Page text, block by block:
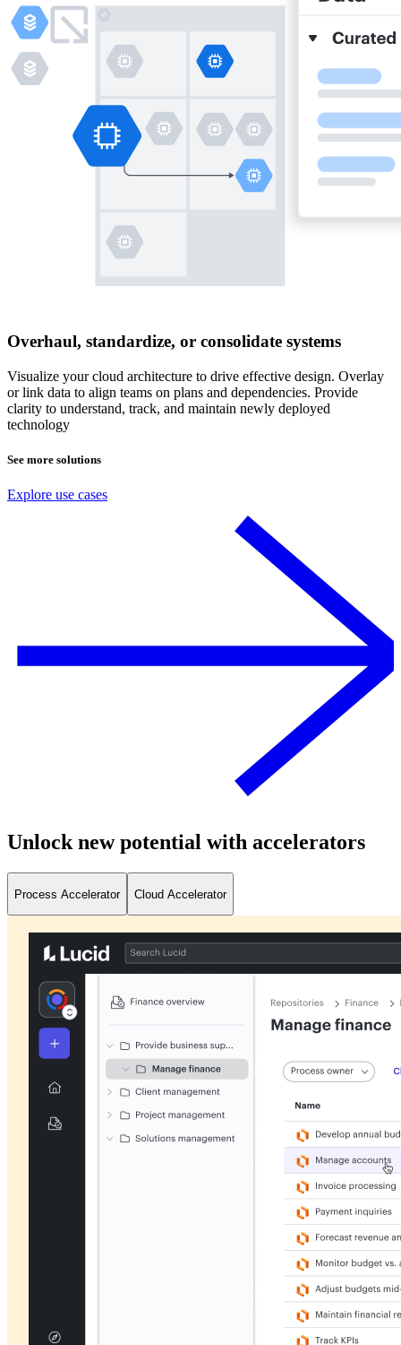
Overhaul, standardize, or consolidate systems
Visualize your cloud architecture to drive effective design. Overlay
or link data to align teams on plans and dependencies. Provide
clarity to understand, track, and maintain newly deployed
technology
See more solutions
Explore use cases
Unlock new potential with accelerators
Process Accelerator Cloud Accelerator